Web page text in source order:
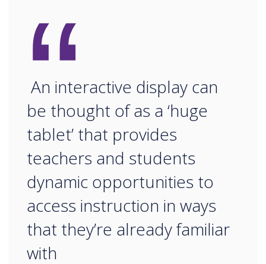
“
An interactive display can
be thought of as a ‘huge
tablet’ that provides
teachers and students
dynamic opportunities to
access instruction in ways
that they’re already familiar
with